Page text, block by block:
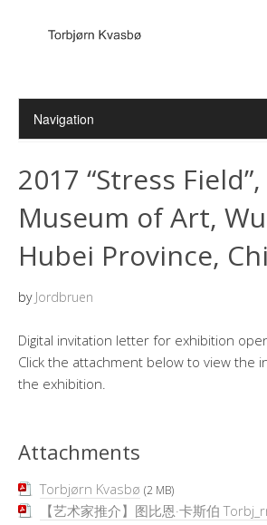
2017 “Stress
Museum of Art,
Hubei Province,
by Jordbruen
Digital invitation letter for exhibition
Click the attachment below to view the
the exhibition.
Attachments
Torbjørn Kvasbø (2 MB)
【艺术家推介】图比恩·卡斯伯